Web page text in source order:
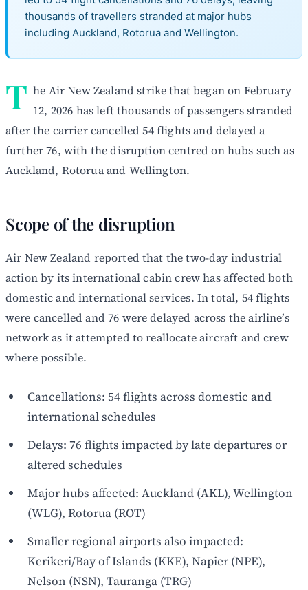
thousands of travellers stranded at major hubs
including Auckland, Rotorua and Wellington.
T he Air New Zealand strike that began on February
12, 2026 has left thousands of passengers stranded
after the carrier cancelled 54 flights and delayed a
further 76, with the disruption centred on hubs such as
Auckland, Rotorua and Wellington.
Scope of the disruption
Air New Zealand reported that the two-day industrial
action by its international cabin crew has affected both
domestic and international services. In total, 54 flights
were cancelled and 76 were delayed across the airline’s
network as it attempted to reallocate aircraft and crew
where possible.
Cancellations: 54 flights across domestic and
international schedules
Delays: 76 flights impacted by late departures or
altered schedules
Major hubs affected: Auckland (AKL), Wellington
(WLG), Rotorua (ROT)
Smaller regional airports also impacted:
Kerikeri/Bay of Islands (KKE), Napier (NPE),
Nelson (NSN), Tauranga (TRG)